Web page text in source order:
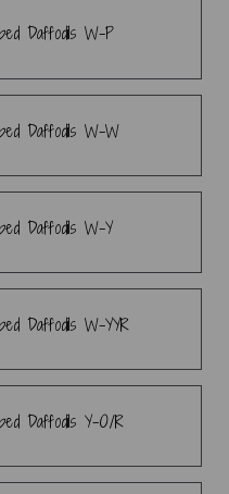
Daffodils W-P
Daffodils W-W
Daffodils W-Y
Daffodils W-YYR
Daffodils Y-O/R